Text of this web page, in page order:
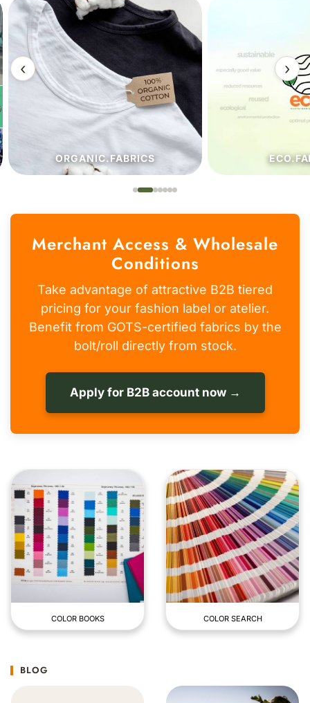
‹
ORGANIC.FABRICS
›
Merchant Access & Wholesale
Conditions
Take advantage of attractive B2B tiered
pricing for your fashion label or atelier.
Benefit from GOTS-certified fabrics by the
bolt/roll directly from stock.
Apply for B2B account now →
COLOR BOOKS COLOR SEARCH
BLOG